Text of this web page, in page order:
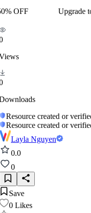
OFF Upgrade
Resource created or
Resource created or
Layla Nguyen
0.0
0
Save
0 Likes